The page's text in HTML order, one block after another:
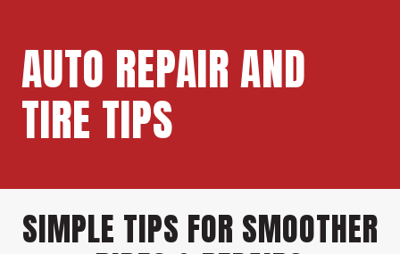
AUTO REPAIR AND
TIRE TIPS
SIMPLE TIPS FOR SMOOTHER